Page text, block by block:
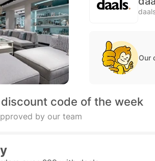
Our
code of the week
by our team